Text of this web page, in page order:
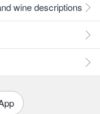
wine descriptions